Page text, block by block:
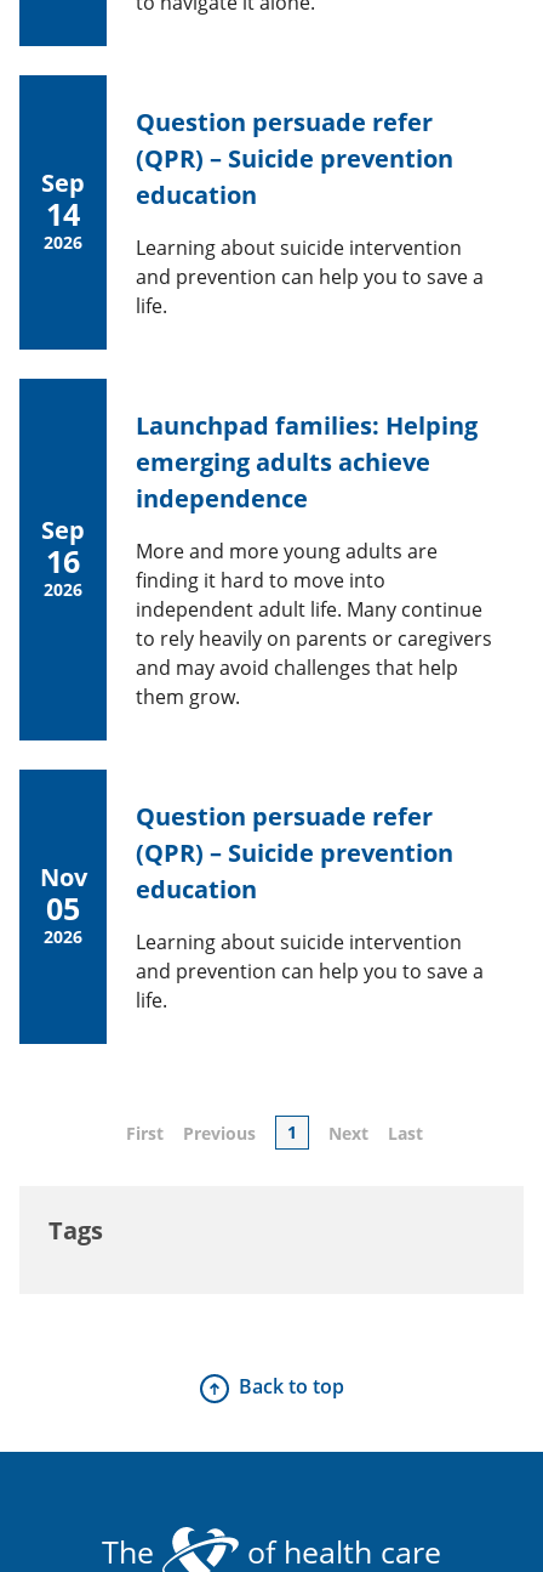
Sep
14
2026
Question persuade refer
(QPR) – Suicide prevention
education
Learning about suicide intervention
and prevention can help you to save a
life.
Sep
16
2026
Launchpad families: Helping
emerging adults achieve
independence
More and more young adults are
finding it hard to move into
independent adult life. Many continue
to rely heavily on parents or caregivers
and may avoid challenges that help
them grow.
Nov
05
2026
Question persuade refer
(QPR) – Suicide prevention
education
Learning about suicide intervention
and prevention can help you to save a
life.
First Previous 1 Next Last
Tags
Back to top
The of health care